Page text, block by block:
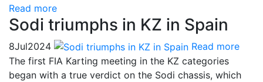
Read more
Sodi triumphs in KZ in Spain
8Jul2024
Read more
The first FIA Karting meeting in the KZ categories
began with a true verdict on the Sodi chassis, which